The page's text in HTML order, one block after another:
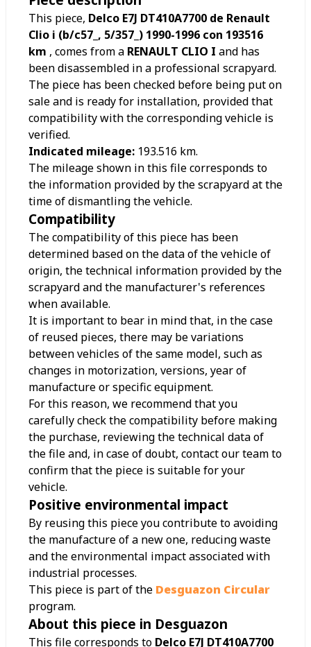
This piece, Delco E7J DT410A7700 de Renault
Clio i (b/c57_, 5/357_) 1990-1996 con 193516
km , comes from a RENAULT CLIO I and has
been disassembled in a professional scrapyard.
The piece has been checked before being put on
sale and is ready for installation, provided that
compatibility with the corresponding vehicle is
verified.
Indicated mileage: 193.516 km.
The mileage shown in this file corresponds to
the information provided by the scrapyard at the
time of dismantling the vehicle.
Compatibility
The compatibility of this piece has been
determined based on the data of the vehicle of
origin, the technical information provided by the
scrapyard and the manufacturer's references
when available.
It is important to bear in mind that, in the case
of reused pieces, there may be variations
between vehicles of the same model, such as
changes in motorization, versions, year of
manufacture or specific equipment.
For this reason, we recommend that you
carefully check the compatibility before making
the purchase, reviewing the technical data of
the file and, in case of doubt, contact our team to
confirm that the piece is suitable for your
vehicle.
Positive environmental impact
By reusing this piece you contribute to avoiding
the manufacture of a new one, reducing waste
and the environmental impact associated with
industrial processes.
This piece is part of the Desguazon Circular
program.
About this piece in Desguazon
This file corresponds to Delco E7J DT410A7700